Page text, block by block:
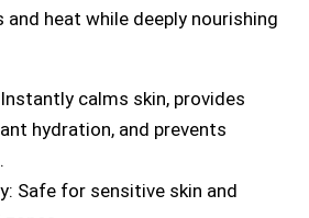
heat while deeply nourishing
calms skin, provides
hydration, and prevents
Safe for sensitive skin and